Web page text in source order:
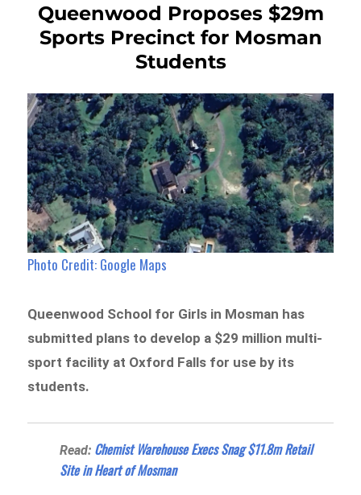
Queenwood Proposes $29m
Sports Precinct for Mosman
Students
Photo Credit: Google Maps
Queenwood School for Girls in Mosman has
submitted plans to develop a $29 million multi-
sport facility at Oxford Falls for use by its
students.
Read: Chemist Warehouse Execs Snag $11.8m Retail
Site in Heart of Mosman